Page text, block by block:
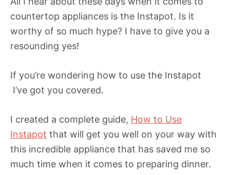
countertop appliances is the Instapot. Is it
worthy of so much hype? I have to give you a
resounding yes!
If you’re wondering how to use the Instapot
I’ve got you covered.
I created a complete guide, How to Use
Instapot that will get you well on your way with
this incredible appliance that has saved me so
much time when it comes to preparing dinner.